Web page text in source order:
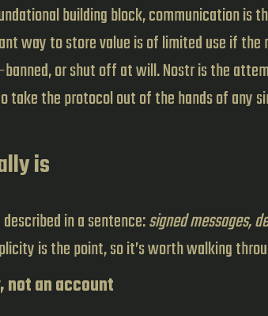
building block, communication is
way to store value is of limited use if
or shut off at will. Nostr is the
the protocol out of the hands of any
is
in a sentence:signed messages,
is the point, so it’s worth walking
not an account